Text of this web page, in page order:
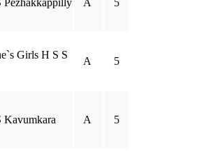
Pezhakkappilly A 5
Girls H S S
A 5
Kavumkara A 5